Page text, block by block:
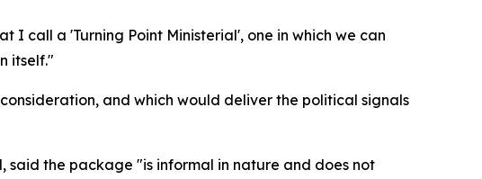
call a 'Turning Point Ministerial', one in which we can
itself."
and which would deliver the political signals
said the package "is informal in nature and does not